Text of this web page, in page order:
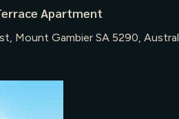
Apartment
Mount Gambier SA 5290,